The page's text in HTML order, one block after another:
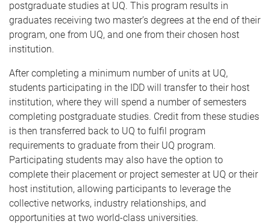
postgraduate studies at UQ. This program results in
graduates receiving two master’s degrees at the end of their
program, one from UQ, and one from their chosen host
institution.
After completing a minimum number of units at UQ,
students participating in the IDD will transfer to their host
institution, where they will spend a number of semesters
completing postgraduate studies. Credit from these studies
is then transferred back to UQ to fulfil program
requirements to graduate from their UQ program.
Participating students may also have the option to
complete their placement or project semester at UQ or their
host institution, allowing participants to leverage the
collective networks, industry relationships, and
opportunities at two world-class universities.